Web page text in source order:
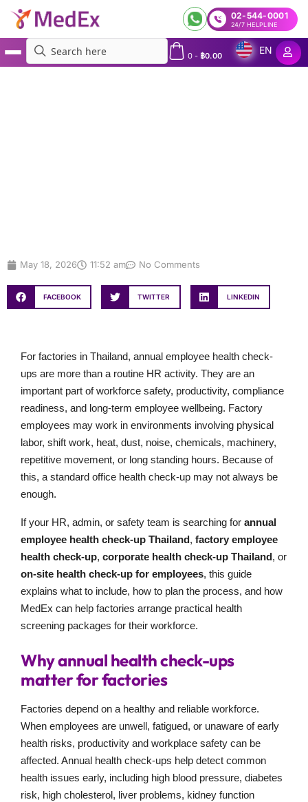
02-544-0001
24/7 HELPLINE
0- ฿0.00
EN
May 18, 2026 11:52 am No Comments
FACEBOOK TWITTER LINKEDIN
For factories in Thailand, annual employee health check-
ups are more than a routine HR activity. They are an
important part of workforce safety, productivity, compliance
readiness, and long-term employee wellbeing. Factory
employees may work in environments involving physical
labor, shift work, heat, dust, noise, chemicals, machinery,
repetitive movement, or long standing hours. Because of
this, a standard office health check-up may not always be
enough.
If your HR, admin, or safety team is searching for annual
employee health check-up Thailand, factory employee
health check-up, corporate health check-up Thailand, or
on-site health check-up for employees, this guide
explains what to include, how to plan the process, and how
MedEx can help factories arrange practical health
screening packages for their workforce.
Why annual health check-ups
matter for factories
Factories depend on a healthy and reliable workforce.
When employees are unwell, fatigued, or unaware of early
health risks, productivity and workplace safety can be
affected. Annual health check-ups help detect common
health issues early, including high blood pressure, diabetes
risk, high cholesterol, liver problems, kidney function